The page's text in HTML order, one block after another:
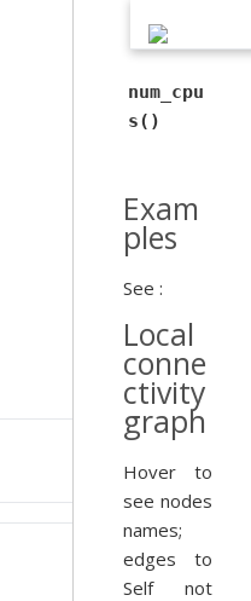
num_cpu
s()
Exam
ples
See :
Local
conne
ctivity
graph
Hover to
see nodes
names;
edges to
Self not